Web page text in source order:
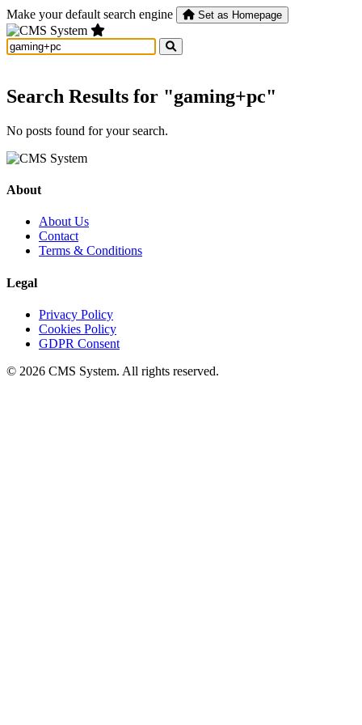
Make your default search engine Set as Homepage
Search Results for "gaming+pc"
No posts found for your search.
About
About Us
Contact
Terms & Conditions
Legal
Privacy Policy
Cookies Policy
GDPR Consent
© 2026 CMS System. All rights reserved.